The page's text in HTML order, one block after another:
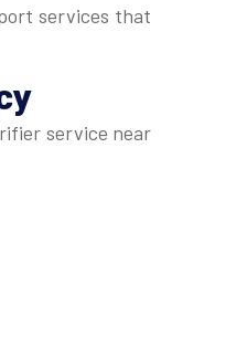
services that
service near